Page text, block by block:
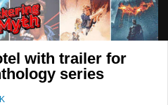
with trailer for
series